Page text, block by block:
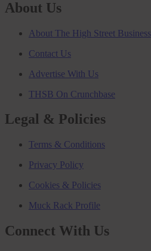
About Us
About The High Street Business
Contact Us
Advertise With Us
THSB On Crunchbase
Legal & Policies
Terms & Conditions
Privacy Policy
Cookies & Policies
Muck Rack Profile
Connect With Us